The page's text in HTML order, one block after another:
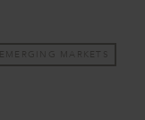
EMERGING MARKETS